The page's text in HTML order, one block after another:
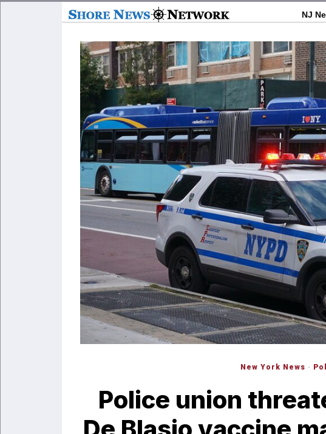
NJ
New York News ·
Police union